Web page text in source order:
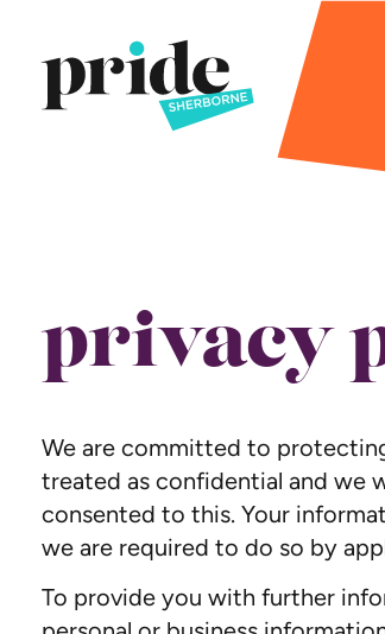
privacy
We are committed to
treated as confidential and we
consented to this. Your
we are required to do so by
To provide you with further